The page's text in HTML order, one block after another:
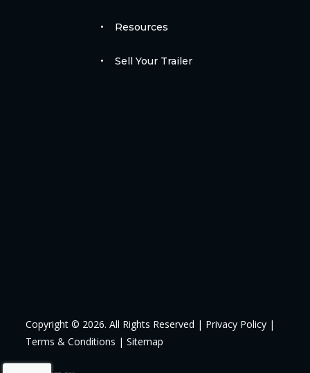
Resources
Sell Your Trailer
Copyright © 2026. All Rights Reserved | Privacy Policy |
Terms & Conditions |Sitemap